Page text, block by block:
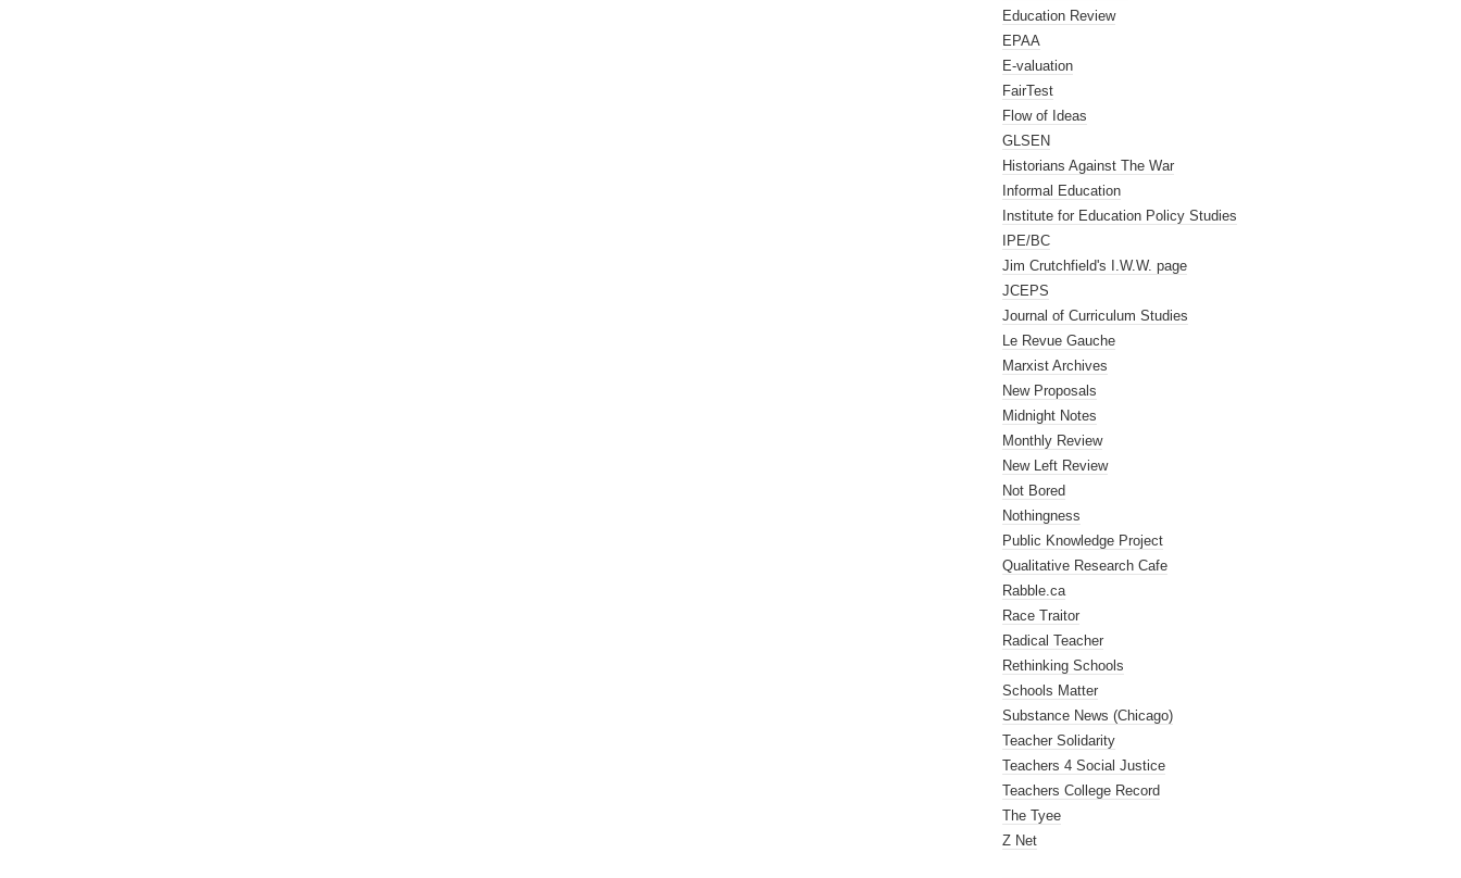
Education Review
EPAA
E-valuation
FairTest
Flow of Ideas
GLSEN
Historians Against The War
Informal Education
Institute for Education Policy Studies
IPE/BC
Jim Crutchfield's I.W.W. page
JCEPS
Journal of Curriculum Studies
Le Revue Gauche
Marxist Archives
New Proposals
Midnight Notes
Monthly Review
New Left Review
Not Bored
Nothingness
Public Knowledge Project
Qualitative Research Cafe
Rabble.ca
Race Traitor
Radical Teacher
Rethinking Schools
Schools Matter
Substance News (Chicago)
Teacher Solidarity
Teachers 4 Social Justice
Teachers College Record
The Tyee
Z Net